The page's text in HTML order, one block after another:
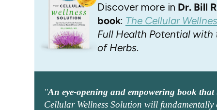
Discover more in Dr. Bill
book: The Cellular
Full Health Potential with
of Herbs.
"An eye-opening and empowering book
Cellular Wellness Solution will